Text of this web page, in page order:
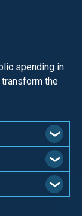
spending in
transform the